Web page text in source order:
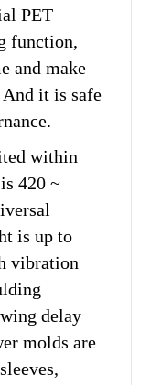
PET
function,
and make
it is safe
within
420 ~
is up to
vibration
delay
molds are